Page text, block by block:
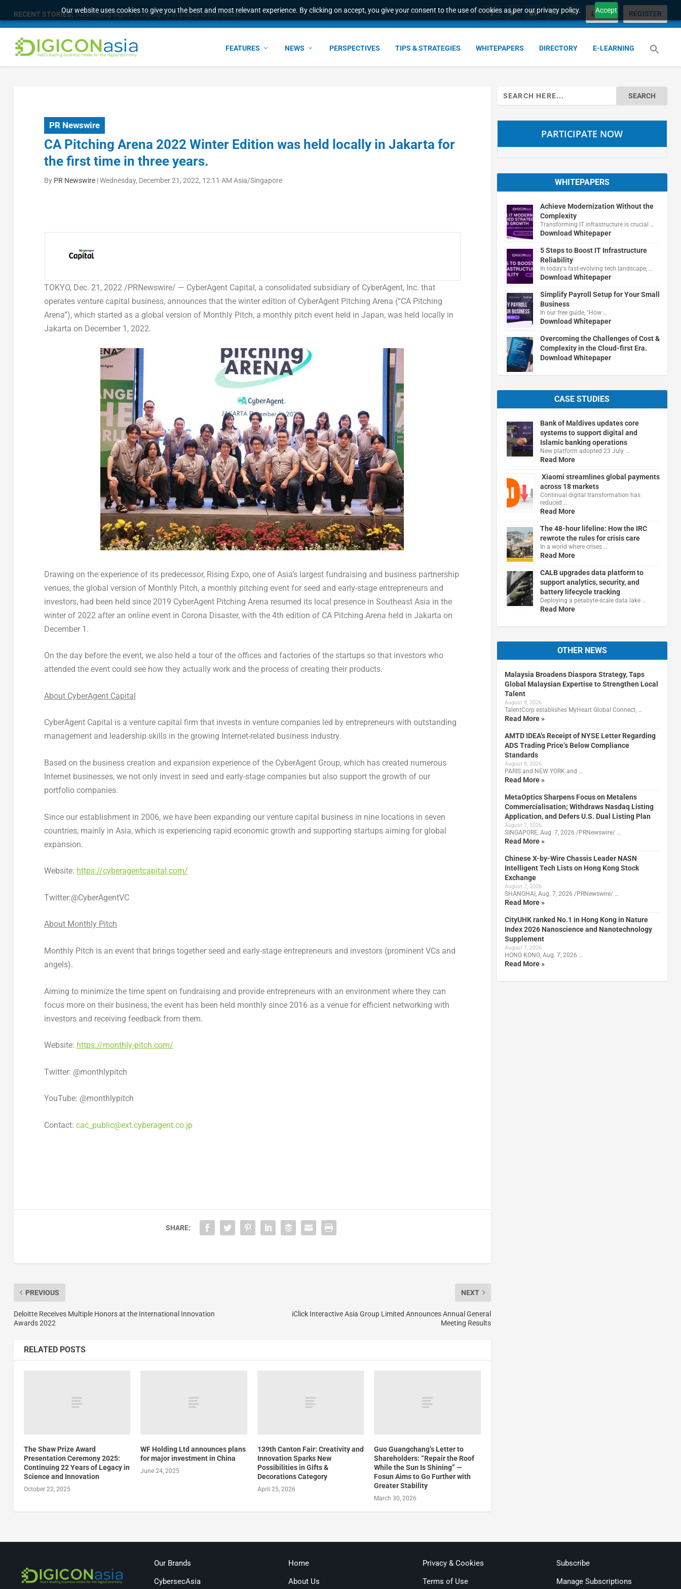
Our website uses cookies to give you the best and most relevant experience. By clicking on accept, you give your consent to the use of cookies as per our privacy policy. Accept
RECENT STORIES: Addressing digital sovereignty in a data-driven world LOGIN REGISTER
FEATURES NEWS PERSPECTIVES TIPS & STRATEGIES WHITEPAPERS DIRECTORY E-LEARNING
PR Newswire
CA Pitching Arena 2022 Winter Edition was held locally in Jakarta for
the first time in three years.
By PR Newswire|Wednesday, December 21, 2022, 12:11 AM Asia/Singapore
TOKYO, Dec. 21, 2022 /PRNewswire/ — CyberAgent Capital, a consolidated subsidiary of CyberAgent, Inc. that
operates venture capital business, announces that the winter edition of CyberAgent Pitching Arena (“CA Pitching
Arena”), which started as a global version of Monthly Pitch, a monthly pitch event held in Japan, was held locally in
Jakarta on December 1, 2022.
Drawing on the experience of its predecessor, Rising Expo, one of Asia’slargest fundraising and business partnership
venues, the global version of Monthly Pitch, a monthly pitching event for seed and early-stage entrepreneurs and
investors, had been held since 2019 CyberAgent Pitching Arena resumed its local presence in Southeast Asia in the
winter of 2022 after an online event in Corona Disaster, with the 4th edition of CA Pitching Arena held in Jakarta on
December 1 .
On the day before the event, we also held a tour of the offices and factories of the startups so that investors who
attended the event could see how they actually work and the process of creating their products.
About CyberAgent Capital
CyberAgent Capital is a venture capital firm that invests in venture companies led by entrepreneurs with outstanding
management and leadership skills in the growing Internet-related business industry.
Based on the business creation and expansion experience of the CyberAgent Group, which has created numerous
Internet businesses, we not only invest in seed and early-stage companies but also support the growth of our
portfolio companies.
Since our establishment in 2006, we have been expanding our venture capital business in nine locations in seven
countries, mainly in Asia, which is experiencing rapid economic growth and supporting startups aiming for global
expansion.
Website: https://cyberagentcapital.com/
Twitter:@CyberAgentVC
About Monthly Pitch
Monthly Pitch is an event that brings together seed and early-stage entrepreneurs and investors (prominent VCs and
angels).
Aiming to minimize the time spent on fundraising and provide entrepreneurs with an environment where they can
focus more on their business, the event has been held monthly since 2016 as a venue for efficient networking with
investors and receiving feedback from them.
Website: https://monthly-pitch.com/
Twitter: @monthlypitch
YouTube: @monthlypitch
Contact: cac_public@ext.cyberagent.co.jp
SHARE:
PREVIOUS
Deloitte Receives Multiple Honors at the International Innovation
Awards 2022
NEXT
iClick Interactive Asia Group Limited Announces Annual General
Meeting Results
RELATED POSTS
The Shaw Prize Award
Presentation Ceremony 2025:
Continuing 22 Years of Legacy in
Science and Innovation
October 22, 2025
WF Holding Ltd announces plans
for major investment in China
June 24, 2025
139th Canton Fair: Creativity and
Innovation Sparks New
Possibilities in Gifts &
Decorations Category
April 25, 2026
Guo Guangchang’s Letter to
Shareholders: “Repair the Roof
While the Sun Is Shining” —
Fosun Aims to Go Further with
Greater Stability
March 30, 2026
Search
for:
PARTICIPATE NOW
WHITEPAPERS
Achieve Modernization Without the
Complexity
Transforming IT infrastructure is crucial …
Download Whitepaper
5 Steps to Boost IT Infrastructure
Reliability
In today's fast-evolving tech landscape, …
Download Whitepaper
Simplify Payroll Setup for Your Small
Business
In our free guide, "How …
Download Whitepaper
Overcoming the Challenges of Cost &
Complexity in the Cloud-first Era.
Download Whitepaper
CASE STUDIES
Bank of Maldives updates core
systems to support digital and
Islamic banking operations
New platform adopted 23 July …
Read More
Xiaomi streamlines global payments
across 18 markets
Continual digital transformation has
reduced …
Read More
The 48-hour lifeline: How the IRC
rewrote the rules for crisis care
In a world where crises …
Read More
CALB upgrades data platform to
support analytics, security, and
battery lifecycle tracking
Deploying a petabyte-scale data lake …
Read More
OTHER NEWS
Malaysia Broadens Diaspora Strategy, Taps
Global Malaysian Expertise to Strengthen Local
Talent
August 8, 2026
TalentCorp establishes MyHeart Global Connect, …
Read More »
AMTD IDEA’s Receipt of NYSE Letter Regarding
ADS Trading Price’s Below Compliance
Standards
August 8, 2026
PARIS and NEW YORK and …
Read More »
MetaOptics Sharpens Focus on Metalens
Commercialisation; Withdraws Nasdaq Listing
Application, and Defers U.S. Dual Listing Plan
August 7, 2026
SINGAPORE, Aug. 7, 2026 /PRNewswire/ …
Read More »
Chinese X-by-Wire Chassis Leader NASN
Intelligent Tech Lists on Hong Kong Stock
Exchange
August 7, 2026
SHANGHAI, Aug. 7, 2026 /PRNewswire/ …
Read More »
CityUHK ranked No.1 in Hong Kong in Nature
Index 2026 Nanoscience and Nanotechnology
Supplement
August 7, 2026
HONG KONG, Aug. 7, 2026 …
Read More »
Our Brands
CybersecAsia
Home
About Us
Privacy & Cookies
Terms of Use
Subscribe
Manage Subscriptions